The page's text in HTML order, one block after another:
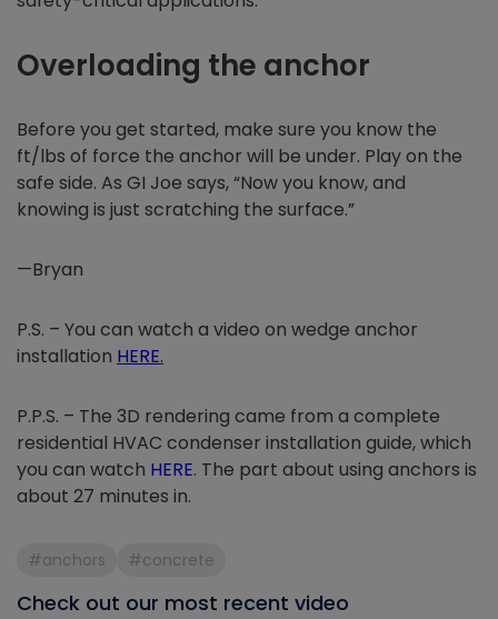
Overloading the anchor
Before you get started, make sure you know the
ft/lbs of force the anchor will be under. Play on the
safe side. As GI Joe says, “Now you know, and
knowing is just scratching the surface.”
—Bryan
P.S. – You can watch a video on wedge anchor
installation HERE.
P.P.S. – The 3D rendering came from a complete
residential HVAC condenser installation guide, which
you can watch HERE. The part about using anchors is
about 27 minutes in.
#anchors #concrete
Check out our most recent video